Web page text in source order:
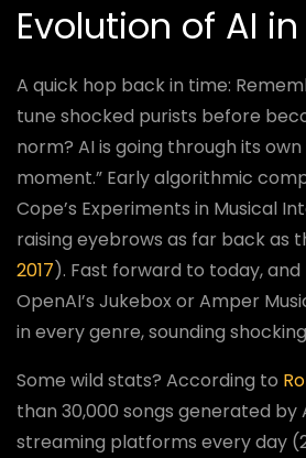
Evolution of AI
A quick hop back in time:
tune shocked purists before
norm? AI is going through its
moment.” Early algorithmic
Cope’s Experiments in Musical
raising eyebrows as far back as
2017). Fast forward to today,
OpenAI’s Jukebox or Amper
in every genre, sounding
Some wild stats? According to
than 30,000 songs generated by
streaming platforms every day